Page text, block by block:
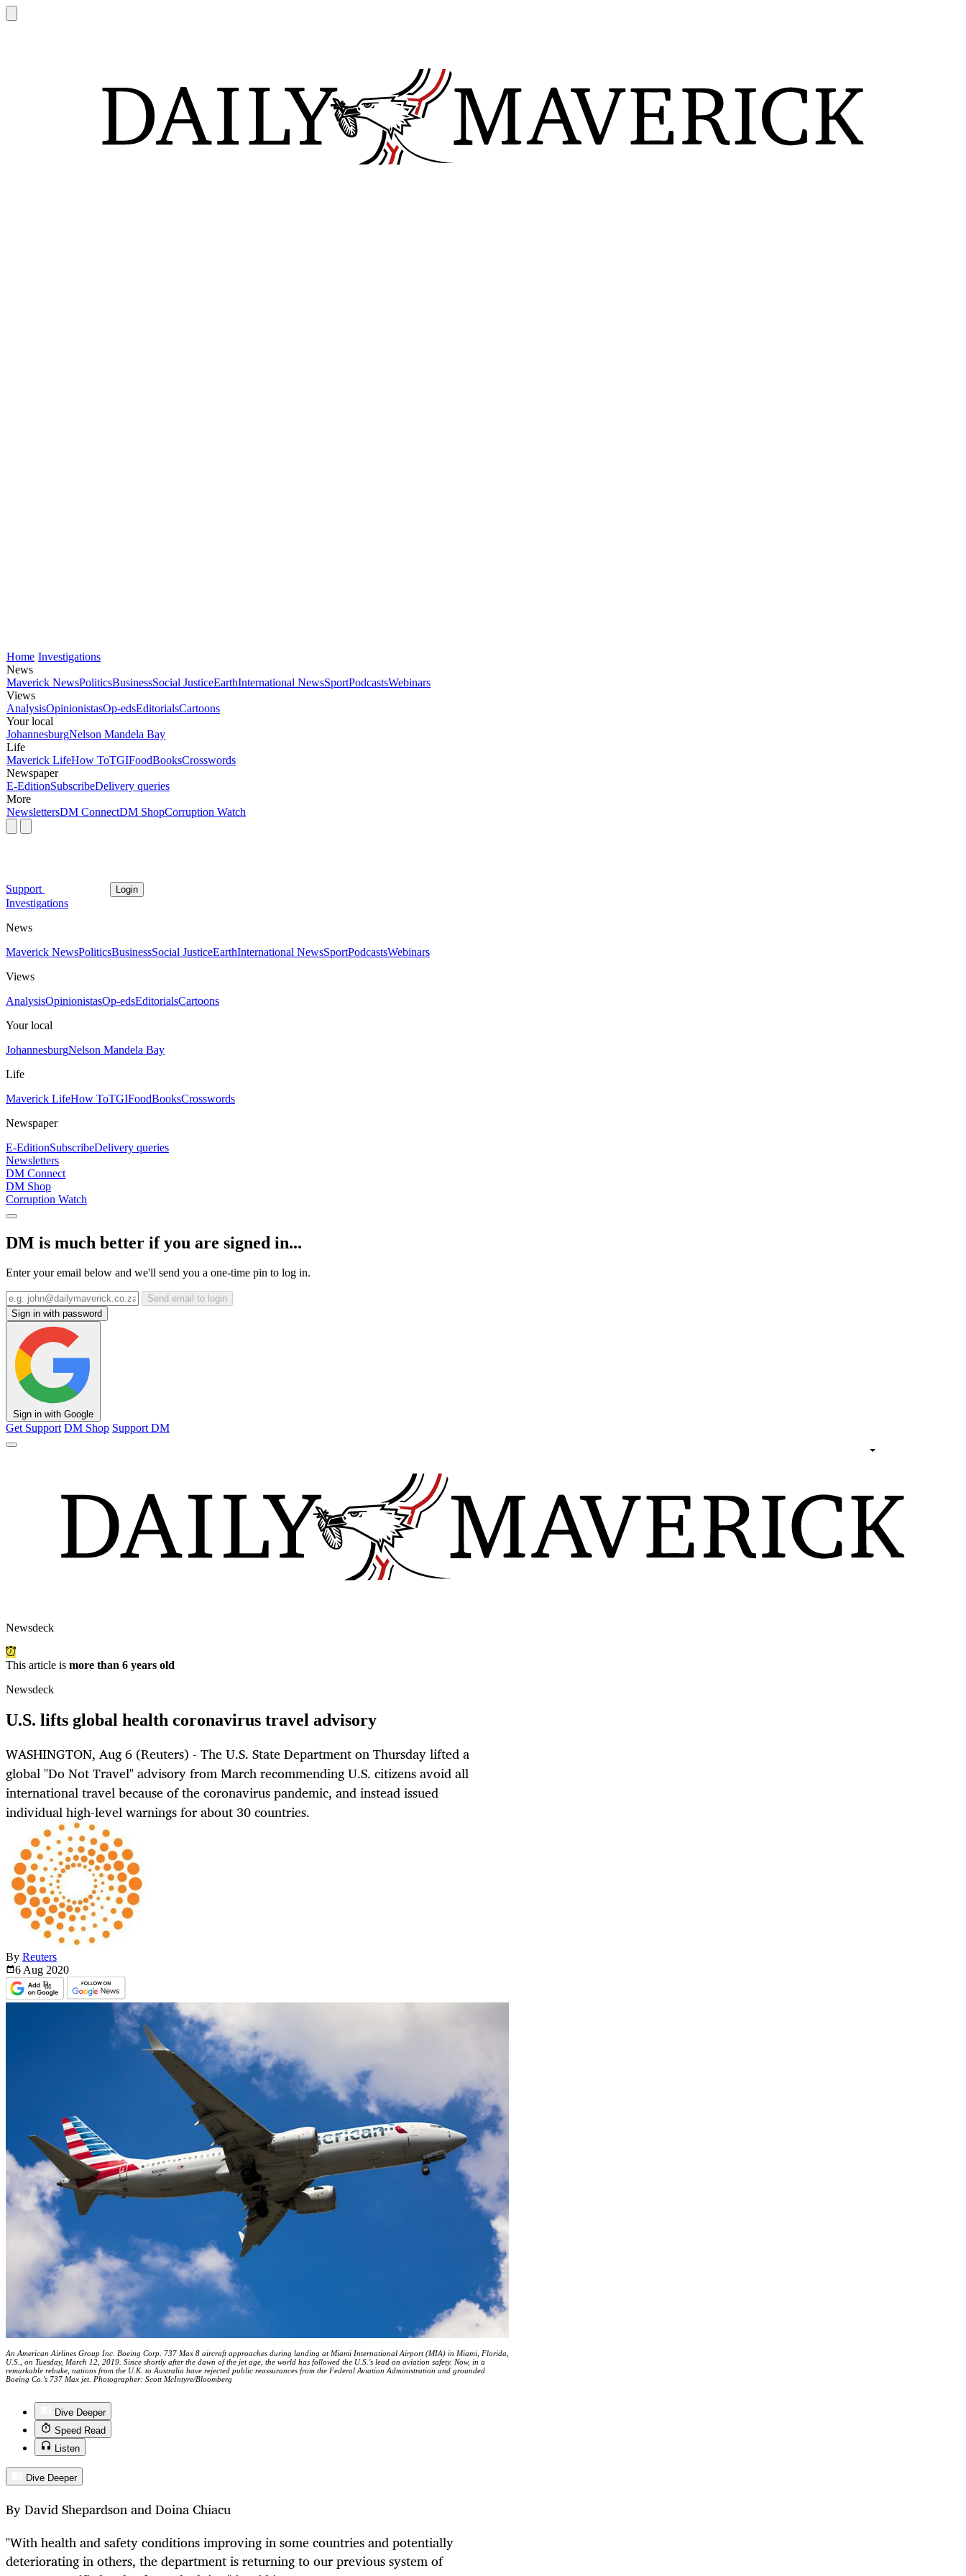
Home Investigations
News
Maverick NewsPoliticsBusinessSocial JusticeEarthInternational NewsSportPodcastsWebinars
Views
AnalysisOpinionistasOp-edsEditorialsCartoons
Your local
JohannesburgNelson Mandela Bay
Life
Maverick LifeHow ToTGIFoodBooksCrosswords
Newspaper
E-EditionSubscribeDelivery queries
More
NewslettersDM ConnectDM ShopCorruption Watch
Support Login
Investigations
News
Maverick NewsPoliticsBusinessSocial JusticeEarthInternational NewsSportPodcastsWebinars
Views
AnalysisOpinionistasOp-edsEditorialsCartoons
Your local
JohannesburgNelson Mandela Bay
Life
Maverick LifeHow ToTGIFoodBooksCrosswords
Newspaper
E-EditionSubscribeDelivery queries
Newsletters
DM Connect
DM Shop
Corruption Watch
DM is much better if you are signed in...
Enter your email below and we'll send you a one-time pin to log in.
Send email to login
Sign in with password
Sign in with Google
Get Support DM Shop Support DM
Newsdeck
This article is more than 6 years old
Newsdeck
U.S. lifts global health coronavirus travel advisory
WASHINGTON, Aug 6 (Reuters) - The U.S. State Department on Thursday lifted a
global "Do Not Travel" advisory from March recommending U.S. citizens avoid all
international travel because of the coronavirus pandemic, and instead issued
individual high-level warnings for about 30 countries.
By Reuters
6 Aug 2020
An American Airlines Group Inc. Boeing Corp. 737 Max 8 aircraft approaches during landing at Miami International Airport (MIA) in Miami, Florida,
U.S., on Tuesday, March 12, 2019. Since shortly after the dawn of the jet age, the world has followed the U.S.'s lead on aviation safety. Now, in a
remarkable rebuke, nations from the U.K. to Australia have rejected public reassurances from the Federal Aviation Administration and grounded
Boeing Co.'s 737 Max jet. Photographer: Scott McIntyre/Bloomberg
Dive Deeper
Speed Read
Listen
Dive Deeper
By David Shepardson and Doina Chiacu
"With health and safety conditions improving in some countries and potentially
deteriorating in others, the department is returning to our previous system of